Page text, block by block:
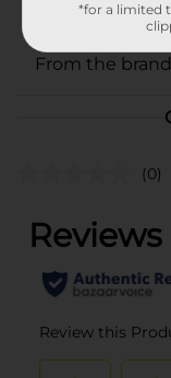
From the brand
(0)
*for a limited